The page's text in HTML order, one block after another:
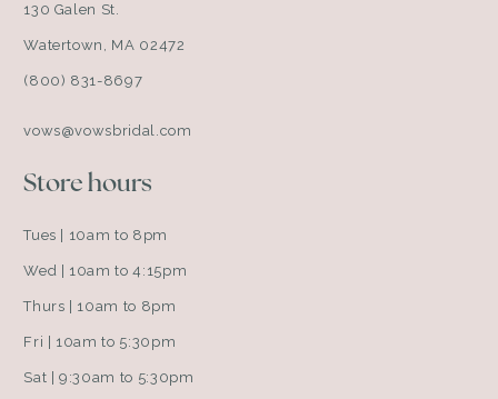
130 Galen St.
Watertown, MA 02472
(800) 831-8697
vows@vowsbridal.com
Store hours
Tues | 10am to 8pm
Wed | 10am to 4:15pm
Thurs | 10am to 8pm
Fri | 10am to 5:30pm
Sat | 9:30am to 5:30pm